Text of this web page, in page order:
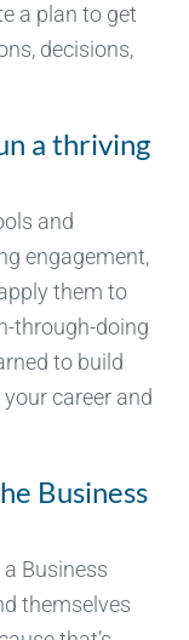
a plan to get
decisions,
a thriving
and
engagement,
them to
through-doing
to build
career and
Business
Business
themselves